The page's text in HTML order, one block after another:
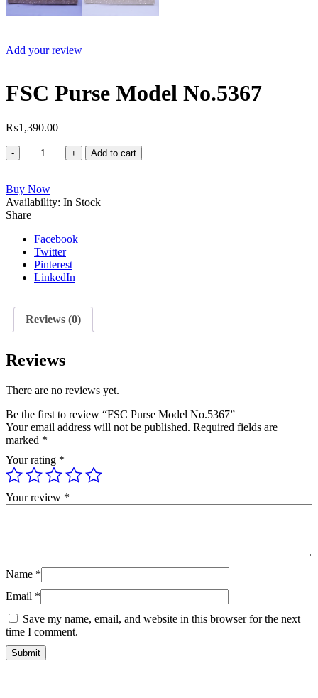
Add your review
FSC Purse Model No.5367
₨1,390.00
FSC
Purse
No.5367
quantity
Add to cart
Buy Now
Availability: In Stock
Share
Facebook
Twitter
Pinterest
LinkedIn
Reviews (0)
Reviews
There are no reviews yet.
Be the first to review “FSC Purse Model No.5367”
Your email address will not be published. Required fields are
marked *
Your rating *
Your review *
Name *
Email *
Save my name, email, and website in this browser for the next
time I comment.